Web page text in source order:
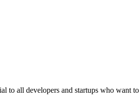
to all developers and startups who want